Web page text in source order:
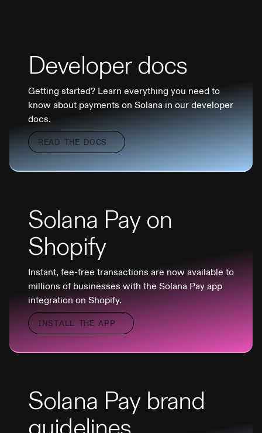
Developer docs
Getting started? Learn everything you need to
know about payments on Solana in our developer
docs.
READ THE DOCS
Solana Pay on
Shopify
Instant, fee-free transactions are now available to
millions of businesses with the Solana Pay app
integration on Shopify.
INSTALL THE APP
Solana Pay brand